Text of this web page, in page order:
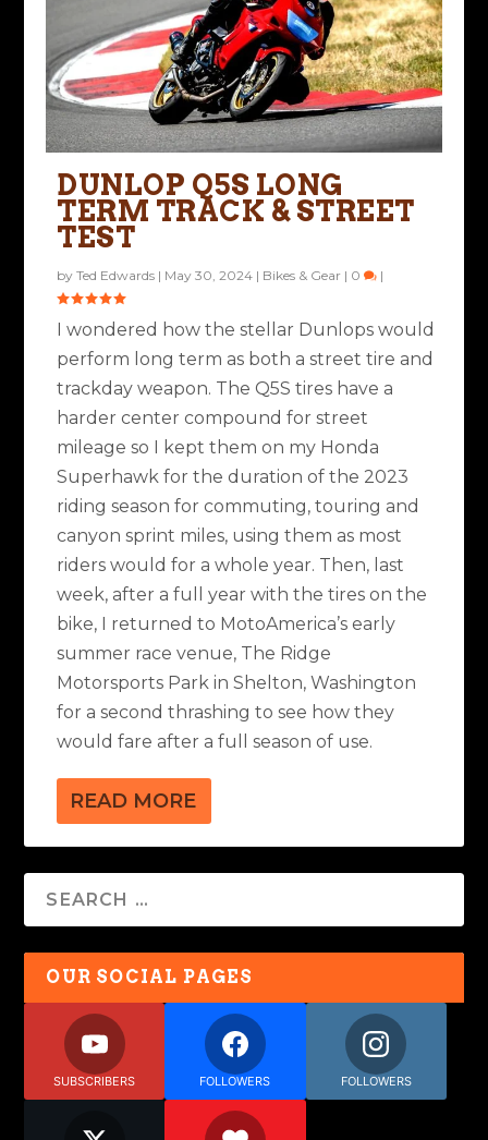
DUNLOP Q5S LONG
TERM TRACK & STREET
TEST
byTed Edwards | May 30, 2024 | Bikes & Gear | 0 |
I wondered how the stellar Dunlops would
perform long term as both a street tire and
trackday weapon. The Q5S tires have a
harder center compound for street
mileage so I kept them on my Honda
Superhawk for the duration of the 2023
riding season for commuting, touring and
canyon sprint miles, using them as most
riders would for a whole year. Then, last
week, after a full year with the tires on the
bike, I returned to MotoAmerica’s early
summer race venue, The Ridge
Motorsports Park in Shelton, Washington
for a second thrashing to see how they
would fare after a full season of use.
READ MORE
OUR SOCIAL PAGES
SUBSCRIBERS FOLLOWERS FOLLOWERS